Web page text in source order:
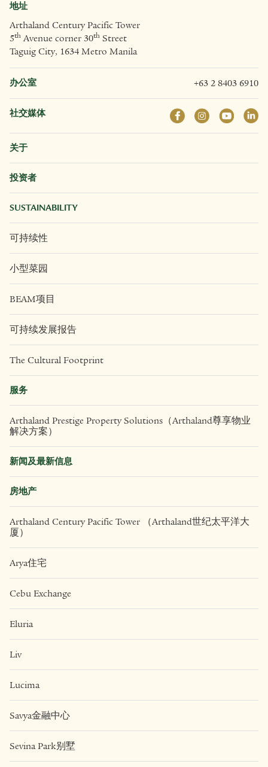
地址
Arthaland Century Pacific Tower
5th Avenue corner 30th Street
Taguig City, 1634 Metro Manila
办公室 +63 2 8403 6910
社交媒体
关于
投资者
SUSTAINABILITY
可持续性
小型菜园
BEAM项目
可持续发展报告
The Cultural Footprint
服务
Arthaland Prestige Property Solutions（Arthaland尊享物业
解决方案）
新闻及最新信息
房地产
Arthaland Century Pacific Tower （Arthaland世纪太平洋大
厦）
Arya住宅
Cebu Exchange
Eluria
Liv
Lucima
Savya金融中心
Sevina Park别墅